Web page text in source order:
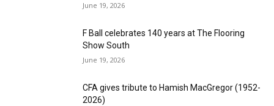
June 19, 2026
F Ball celebrates 140 years at The Flooring
Show South
June 19, 2026
CFA gives tribute to Hamish MacGregor (1952-
2026)